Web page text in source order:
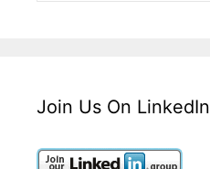
Join Us On LinkedIn